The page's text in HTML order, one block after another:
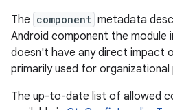
The component metadata
Android component the
doesn't have any direct impact
primarily used for organizational
The up-to-date list of allowed